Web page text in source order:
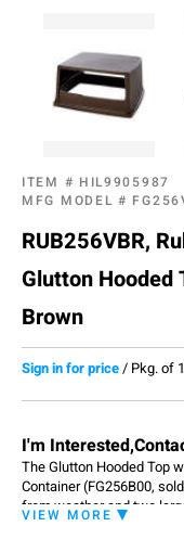
ITEM # HIL9905987
MFG MODEL #
RUB256VBR,
Glutton Hooded
Brown
Sign in for price/ Pkg. of 1
I'm
The Glutton Hooded Top
Container (FG256B00,
from weather and two
for easy access. Enables
VIEW MORE